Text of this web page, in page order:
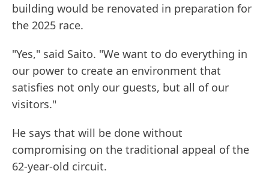
building would be renovated in preparation for
the 2025 race.
"Yes," said Saito. "We want to do everything in
our power to create an environment that
satisfies not only our guests, but all of our
visitors."
He says that will be done without
compromising on the traditional appeal of the
62-year-old circuit.